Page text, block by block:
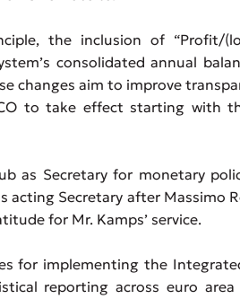
the inclusion of “Profit/
consolidated annual
changes aim to improve
to take effect starting with
as Secretary for monetary
acting Secretary after Massimo
for Mr. Kamps’ service.
for implementing the
reporting across euro